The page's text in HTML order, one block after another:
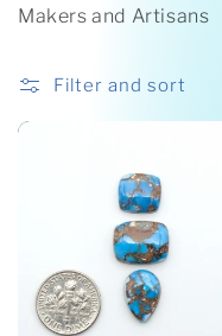
l
l
e
Makers and Artisans
Filter and sort